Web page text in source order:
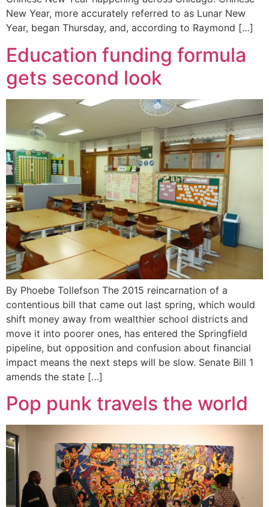
New Year, more accurately referred to as Lunar New
Year, began Thursday, and, according to Raymond […]
Education funding formula
gets second look
By Phoebe Tollefson The 2015 reincarnation of a
contentious bill that came out last spring, which would
shift money away from wealthier school districts and
move it into poorer ones, has entered the Springfield
pipeline, but opposition and confusion about financial
impact means the next steps will be slow. Senate Bill 1
amends the state […]
Pop punk travels the world